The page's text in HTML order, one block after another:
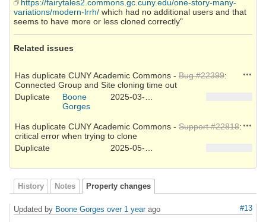
https://fairytales2.commons.gc.cuny.edu/one-story-many-
variations/modern-lrrh/ which had no additional users and that
seems to have more or less cloned correctly"
Related issues
Has duplicate CUNY Academic Commons - Bug #22399:
Connected Group and Site cloning time out
Duplicate
Boone
Gorges
Has duplicate CUNY Academic Commons - Support #22818:
critical error when trying to clone
Duplicate
History Notes Property changes
#13
Updated by Boone Gorges over 1 yearago